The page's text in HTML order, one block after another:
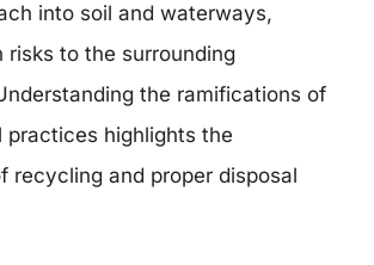
into soil and waterways,
risks to the surrounding
the ramifications of
practices highlights the
recycling and proper disposal